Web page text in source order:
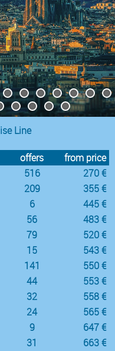
Line
offers
from price
516
270 €
209
355 €
6
445 €
56
483 €
79
520 €
15
543 €
141
550 €
44
553 €
32
558 €
24
565 €
9
647 €
31
663 €